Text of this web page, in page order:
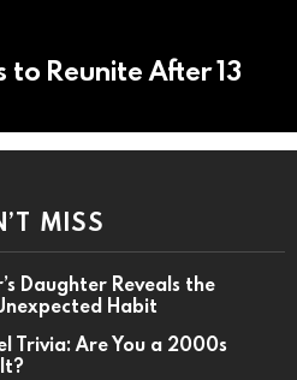
to Reunite After 13
MISS
Daughter Reveals the
Habit
Trivia: Are You a 2000s